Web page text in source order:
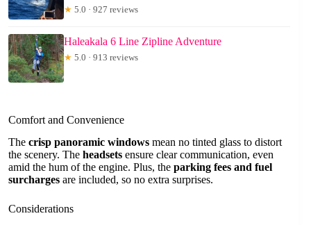
★ 5.0 · 927 reviews
Haleakala 6 Line Zipline Adventure
★ 5.0 · 913 reviews
Comfort and Convenience
The crisp panoramic windows mean no tinted glass to distort
the scenery. The headsets ensure clear communication, even
amid the hum of the engine. Plus, the parking fees and fuel
surcharges are included, so no extra surprises.
Considerations